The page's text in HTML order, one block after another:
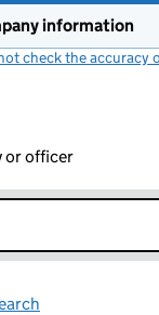
information
check the accuracy
or officer